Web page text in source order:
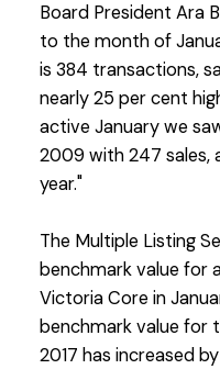
Board President Ara
to the month of
is 384 transactions,
nearly 25 per cent
active January we
2009 with 247 sales,
year."
The Multiple Listing
benchmark value for
Victoria Core in
benchmark value for
2017 has increased